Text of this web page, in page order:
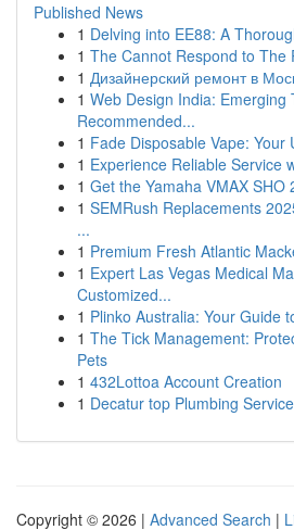
Published News
1 Delving into EE88: A
1 The Cannot Respond to The
1 Дизайнерский ремонт в
1 Web Design India: Emerging
Recommended...
1 Fade Disposable Vape: Your
1 Experience Reliable Service
1 Get the Yamaha VMAX SHO
1 SEMRush Replacements
...
1 Premium Fresh Atlantic
1 Expert Las Vegas Medical
Customized...
1 Plinko Australia: Your Guide
1 The Tick Management:
Pets
1 432Lottoa Account Creation
1 Decatur top Plumbing
Copyright © 2026 | Advanced Search |